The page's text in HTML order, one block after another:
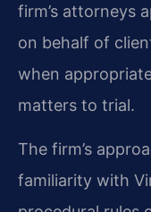
firm’s attorneys
on behalf of
when
matters to trial.
The firm’s
familiarity with